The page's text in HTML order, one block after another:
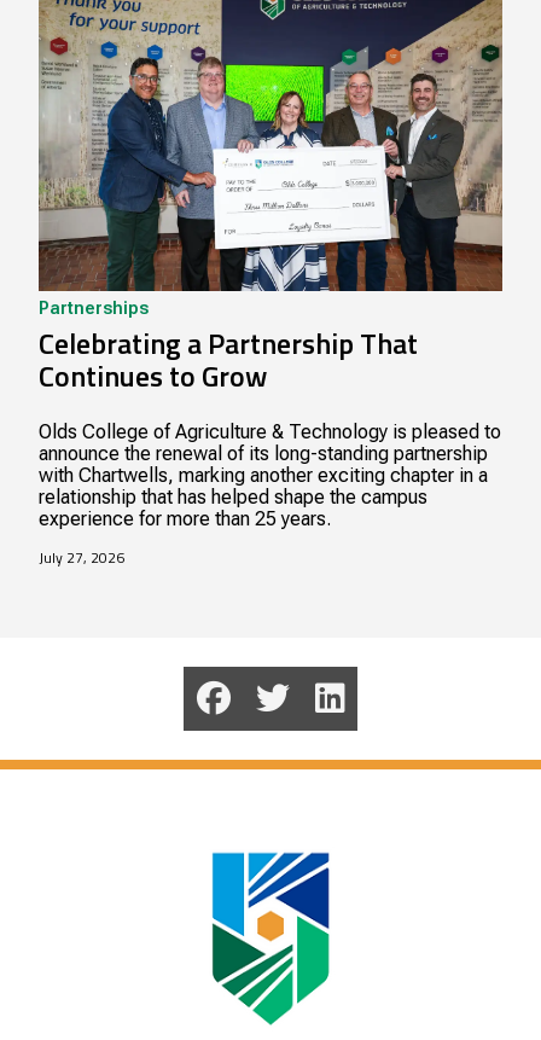
Partnerships
Celebrating a Partnership That
Continues to Grow
Olds College of Agriculture & Technology is pleased to
announce the renewal of its long-standing partnership
with Chartwells, marking another exciting chapter in a
relationship that has helped shape the campus
experience for more than 25 years.
July 27, 2026